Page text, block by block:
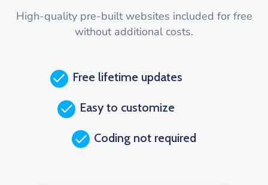
High-quality pre-built websites included for free
without additional costs.
Free lifetime updates
Easy to customize
Coding not required